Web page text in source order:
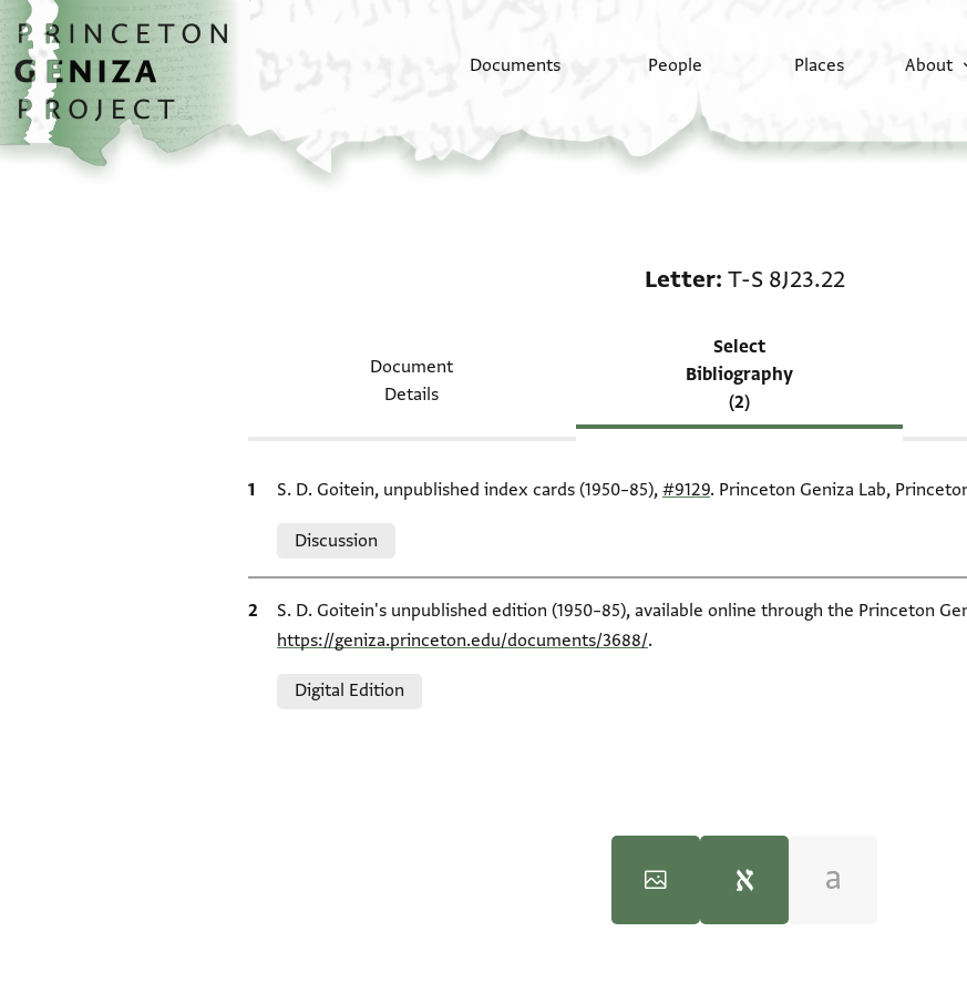
Skip to main content
home
Documents People Places About
Letter T-S 8J23.22
Document
Details
Select
Bibliography
(2)
Bibliographic citation
S. D. Goitein, unpublished index cards (1950–85), #9129. Princeton Geniza Lab,
Discussion
Bibliographic citation
S. D. Goitein's unpublished edition (1950–85), available online through the Princeton
https://geniza.princeton.edu/documents/3688/.
Digital Edition